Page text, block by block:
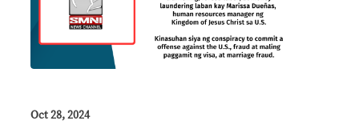
Oct 28, 2024